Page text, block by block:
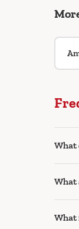
What
What
What